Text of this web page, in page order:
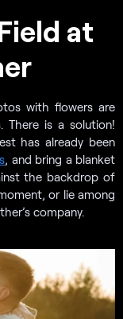
at
with flowers are
There is a solution!
has already been
, and bring a blanket
the backdrop of
or lie among
company.